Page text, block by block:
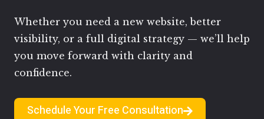
Whether you need a new website, better
visibility, or a full digital strategy — we’ll help
you move forward with clarity and
confidence.
Schedule Your Free Consultation